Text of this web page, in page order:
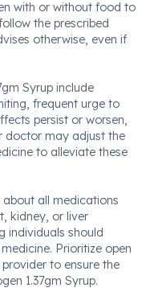
with or without food to
the prescribed
otherwise, even if
Syrup include
frequent urge to
persist or worsen,
doctor may adjust the
to alleviate these
all medications
kidney, or liver
individuals should
Prioritize open
to ensure the
1.37gm Syrup.